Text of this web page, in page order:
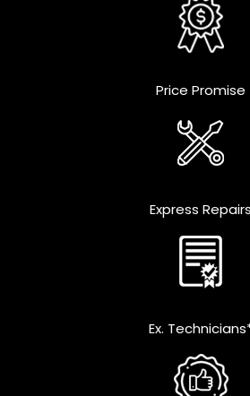
Price Promise
Express Repairs
Ex.